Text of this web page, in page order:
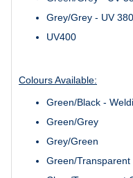
Grey/Grey - UV 380
UV400
Colours Available:
Green/Black -
Green/Grey
Grey/Green
Green/Transparent